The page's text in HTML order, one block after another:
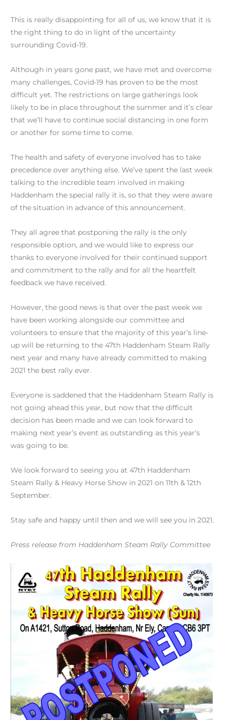
This is really disappointing for all of us, we know that it is
the right thing to do in light of the uncertainty
surrounding Covid-19.
Although in years gone past, we have met and overcome
many challenges, Covid-19 has proven to be the most
difficult yet. The restrictions on large gatherings look
likely to be in place throughout the summer and it’s clear
that we’ll have to continue social distancing in one form
or another for some time to come.
The health and safety of everyone involved has to take
precedence over anything else. We’ve spent the last week
talking to the incredible team involved in making
Haddenham the special rally it is, so that they were aware
of the situation in advance of this announcement.
They all agree that postponing the rally is the only
responsible option, and we would like to express our
thanks to everyone involved for their continued support
and commitment to the rally and for all the heartfelt
feedback we have received.
However, the good news is that over the past week we
have been working alongside our committee and
volunteers to ensure that the majority of this year’s line-
up will be returning to the 47th Haddenham Steam Rally
next year and many have already committed to making
2021 the best rally ever.
Everyone is saddened that the Haddenham Steam Rally is
not going ahead this year, but now that the difficult
decision has been made and we can look forward to
making next year’s event as outstanding as this year’s
was going to be.
We look forward to seeing you at 47th Haddenham
Steam Rally & Heavy Horse Show in 2021 on 11th & 12th
September.
Stay safe and happy until then and we will see you in 2021.
Press release from Haddenham Steam Rally Committee